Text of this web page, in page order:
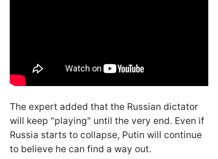
The expert added that the Russian dictator
will keep "playing" until the very end. Even if
Russia starts to collapse, Putin will continue
to believe he can find a way out.